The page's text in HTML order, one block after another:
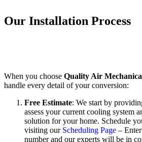
Our Installation Process
When you choose Quality Air
handle every detail of your conversion:
Free Estimate: We start by
assess your current cooling system
solution for your home. Schedule
visiting our Scheduling Page –
number and our experts will be in